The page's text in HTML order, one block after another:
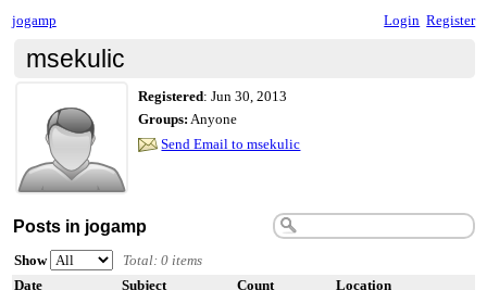
jogamp Login Register
msekulic
Registered:Jun 30, 2013
Groups: Anyone
Send Email to msekulic
Posts in jogamp
Show
Total: 0 items
Date
Subject Count Location